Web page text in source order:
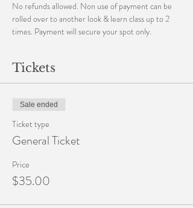
No refunds allowed. Non use of payment can be
rolled over to another look & learn class up to 2
times. Payment will secure your spot only.
Tickets
Sale ended
Ticket type
General Ticket
Price
$35.00